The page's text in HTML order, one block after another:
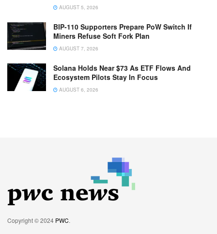
AUGUST 5, 2026
BIP-110 Supporters Prepare PoW Switch If
Miners Refuse Soft Fork Plan
AUGUST 7, 2026
Solana Holds Near $73 As ETF Flows And
Ecosystem Pilots Stay In Focus
AUGUST 6, 2026
Copyright © 2024 PWC.